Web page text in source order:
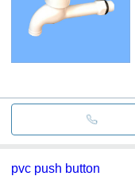
pvc push button